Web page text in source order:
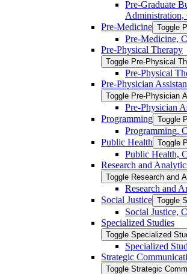
Pre-​Graduate
Administration,
Pre-​Medicine Toggle
Pre-​Medicine,
Pre-​Physical Therapy
Toggle Pre-​Physical
Pre-​Physical
Pre-​Physician
Toggle Pre-​Physician
Pre-​Physician
Programming Toggle
Programming,
Public Health Toggle
Public Health,
Research and
Toggle Research and
Research and
Social Justice Toggle
Social Justice,
Specialized Studies
Toggle Specialized
Specialized
Strategic
Toggle Strategic